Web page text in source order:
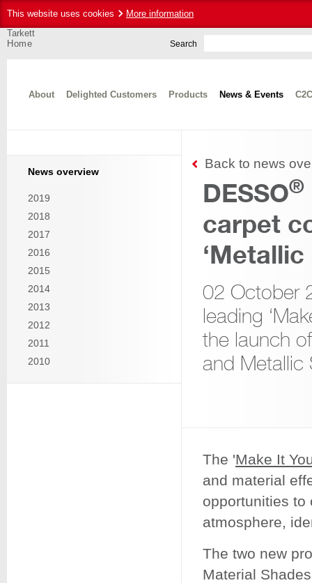
This website uses cookies More information
News overview
2019
2018
2017
2016
2015
2014
2013
2012
2011
2010
Back to news
DESSO®
carpet
02 October
leading
the launch
and Metallic
The 'Make It
and material
opportunities to
atmosphere,
The two new
Material
About Delighted Customers Products News & Events
Search
Home
Tarkett